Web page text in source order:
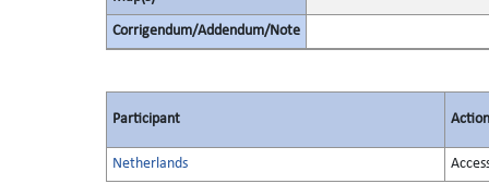
Corrigendum/Addendum/Note
Participant Action
Netherlands